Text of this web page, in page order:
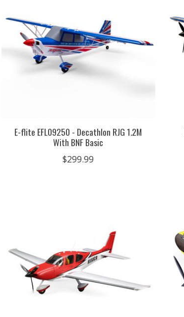
E-flite EFL09250 - Decathlon RJG 1.2M
With BNF Basic
$299.99